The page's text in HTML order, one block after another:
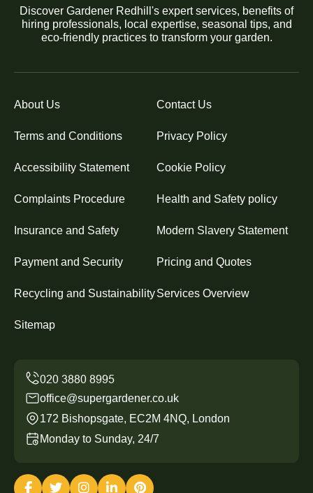
Discover Gardener Redhill's expert services, benefits of
hiring professionals, local expertise, seasonal tips, and
eco-friendly practices to transform your garden.
About Us Contact Us
Terms and Conditions Privacy Policy
Accessibility Statement Cookie Policy
Complaints Procedure Health and Safety policy
Insurance and Safety Modern Slavery Statement
Payment and Security Pricing and Quotes
Recycling and SustainabilityServices Overview
Sitemap
office@supergardener.co.uk
172 Bishopsgate, EC2M 4NQ, London
Monday to Sunday, 24/7